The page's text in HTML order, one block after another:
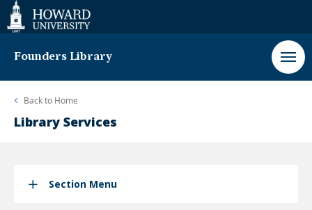
Web
Accessibility
Support
Founders Library
Back to Home
Library Services
Section Menu